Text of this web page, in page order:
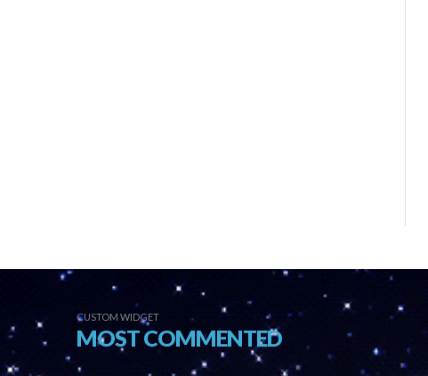
CUSTOM WIDGET
MOST COMMENTED